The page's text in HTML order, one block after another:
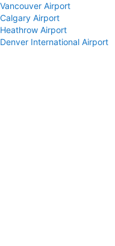
Vancouver Airport
Calgary Airport
Heathrow Airport
Denver International Airport